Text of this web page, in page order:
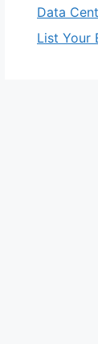
Data
List Your